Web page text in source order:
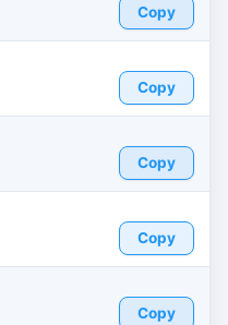
Copy
Copy
Copy
Copy
Copy